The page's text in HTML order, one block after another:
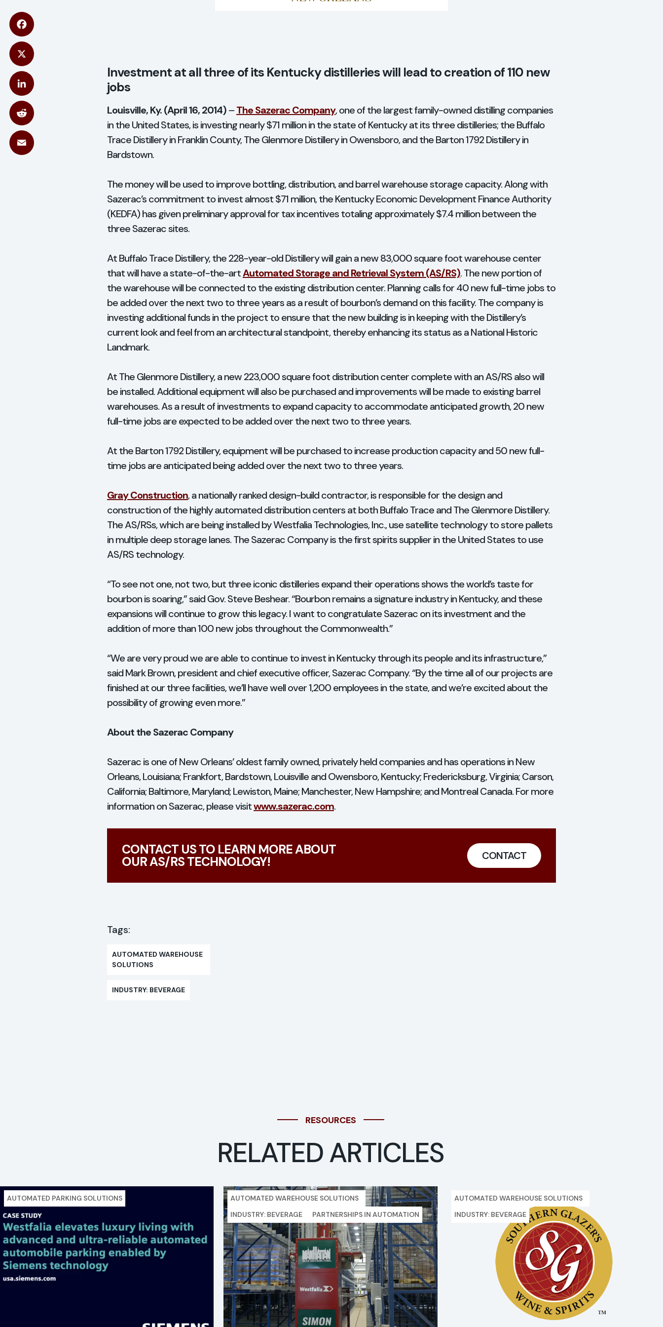
Email
Investment at all three of its Kentucky distilleries will lead to creation of 110 new
jobs
Louisville, Ky. (April 16, 2014)–The Sazerac Company, one of the largest family-owned distilling companies
in the United States, is investing nearly $71 million in the state of Kentucky at its three distilleries; the Buffalo
Trace Distillery in Franklin County, The Glenmore Distillery in Owensboro, and the Barton 1792 Distillery in
Bardstown.
The money will be used to improve bottling, distribution, and barrel warehouse storage capacity. Along with
Sazerac’s commitment to invest almost $71 million, the Kentucky Economic Development Finance Authority
(KEDFA) has given preliminary approval for tax incentives totaling approximately $7.4 million between the
three Sazerac sites.
At Buffalo Trace Distillery, the 228-year-old Distillery will gain a new 83,000 square foot warehouse center
that will have a state-of-the-artAutomated Storage and Retrieval System (AS/RS). The new portion of
the warehouse will be connected to the existing distribution center. Planning calls for 40 new full-time jobs to
be added over the next two to three years as a result of bourbon’s demand on this facility. The company is
investing additional funds in the project to ensure that the new building is in keeping with the Distillery’s
current look and feel from an architectural standpoint, thereby enhancing its status as a National Historic
Landmark.
At The Glenmore Distillery, a new 223,000 square foot distribution center complete with an AS/RS also will
be installed. Additional equipment will also be purchased and improvements will be made to existing barrel
warehouses. As a result of investments to expand capacity to accommodate anticipated growth, 20 new
full-time jobs are expected to be added over the next two to three years.
At the Barton 1792 Distillery, equipment will be purchased to increase production capacity and 50 new full-
time jobs are anticipated being added over the next two to three years.
Gray Construction, a nationally ranked design-build contractor, is responsible for the design and
construction of the highly automated distribution centers at both Buffalo Trace and The Glenmore Distillery.
The AS/RSs, which are being installed by Westfalia Technologies, Inc., use satellite technology to store pallets
in multiple deep storage lanes. The Sazerac Company is the first spirits supplier in the United States to use
AS/RS technology.
“To see not one, not two, but three iconic distilleries expand their operations shows the world’s taste for
bourbon is soaring,” said Gov. Steve Beshear. “Bourbon remains a signature industry in Kentucky, and these
expansions will continue to grow this legacy. I want to congratulate Sazerac on its investment and the
addition of more than 100 new jobs throughout the Commonwealth.”
“We are very proud we are able to continue to invest in Kentucky through its people and its infrastructure,”
said Mark Brown, president and chief executive officer, Sazerac Company. “By the time all of our projects are
finished at our three facilities, we’ll have well over 1,200 employees in the state, and we’re excited about the
possibility of growing even more.”
About the Sazerac Company
Sazerac is one of New Orleans’ oldest family owned, privately held companies and has operations in New
Orleans, Louisiana; Frankfort, Bardstown, Louisville and Owensboro, Kentucky; Fredericksburg, Virginia; Carson,
California; Baltimore, Maryland; Lewiston, Maine; Manchester, New Hampshire; and Montreal Canada. For more
information on Sazerac, please visitwww.sazerac.com.
CONTACT US TO LEARN MORE ABOUT
OUR AS/RS TECHNOLOGY! CONTACT
Tags:
AUTOMATED WAREHOUSE
SOLUTIONS
INDUSTRY: BEVERAGE
RESOURCES
RELATED ARTICLES
AUTOMATED PARKING SOLUTIONS
AUTOMATED WAREHOUSE SOLUTIONS
INDUSTRY: BEVERAGE
PARTNERSHIPS IN AUTOMATION
AUTOMATED WAREHOUSE SOLUTIONS
INDUSTRY: BEVERAGE